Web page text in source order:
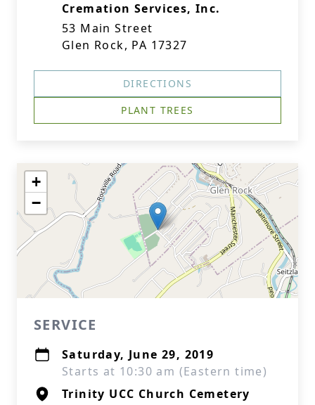
Cremation Services, Inc.
53 Main Street
Glen Rock, PA 17327
DIRECTIONS
PLANT TREES
+
−
SERVICE
Saturday, June 29, 2019
Starts at 10:30 am (Eastern time)
Trinity UCC Church Cemetery